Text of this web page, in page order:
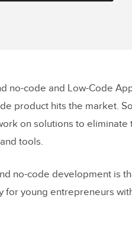
no-code and Low-Code
product hits the market.
on solutions to
tools.
no-code development is
for young entrepreneurs